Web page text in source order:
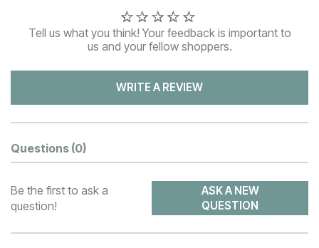
Tell us what you think! Your feedback is important to
us and your fellow shoppers.
WRITE A REVIEW
Questions (0)
Be the first to ask a
question!
ASK A NEW
QUESTION